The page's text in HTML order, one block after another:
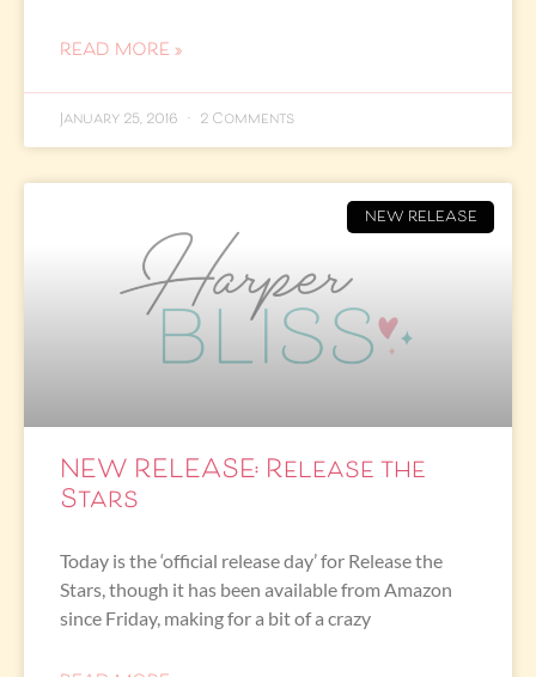
READ MORE »
January 25, 2016 2 Comments
NEW RELEASE
NEW RELEASE: Release the
Stars
Today is the ‘official release day’ for Release the
Stars, though it has been available from Amazon
since Friday, making for a bit of a crazy